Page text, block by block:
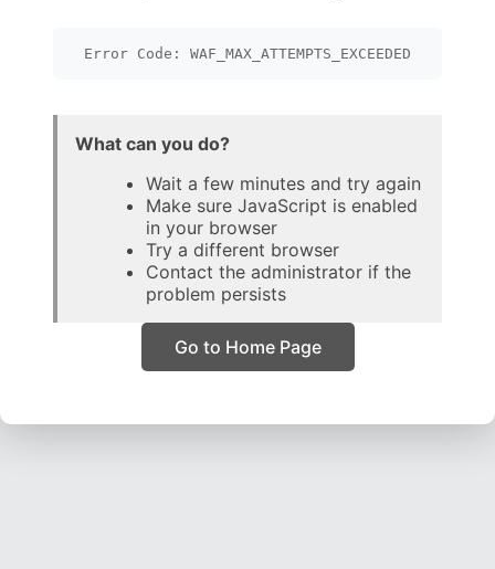
Error Code: WAF_MAX_ATTEMPTS_EXCEEDED
What can you do?
Wait a few minutes and try again
Make sure JavaScript is enabled
in your browser
Try a different browser
Contact the administrator if the
problem persists
Go to Home Page